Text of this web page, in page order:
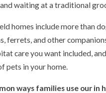
waiting at a traditional
homes include more than
ferrets, and other
care you want included,
pets in your home.
ways families use our in